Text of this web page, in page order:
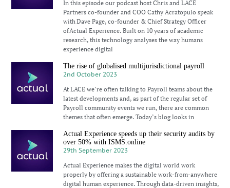
In this episode our podcast host Chris and LACE
Partners co-founder and COO Cathy Acratopulo speak
with Dave Page, co-founder & Chief Strategy Officer
of Actual Experience. Built on 10 years of academic
research, this technology analyses the way humans
experience digital
The rise of globalised multijurisdictional payroll
2nd October 2023
At LACE we’re often talking to Payroll teams about the
latest developments and, as part of the regular set of
Payroll community events we run, there are common
themes that often emerge. Today’s blog looks in
Actual Experience speeds up their security audits by
over 50% with ISMS.online
29th September 2023
Actual Experience makes the digital world work
properly by offering a sustainable work-from-anywhere
digital human experience. Through data-driven insights,